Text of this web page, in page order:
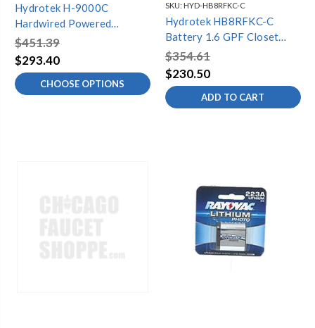
Hydrotek H-9000C
Hardwired Powered
Automatic Shower
$451.39
$293.40
CHOOSE OPTIONS
SKU: HYD-HB8RFKC-C
Hydrotek HB8RFKC-C
Battery 1.6 GPF Closet
(Retrofit Sloan, Toto, and
Zurn)
$354.61
$230.50
ADD TO CART